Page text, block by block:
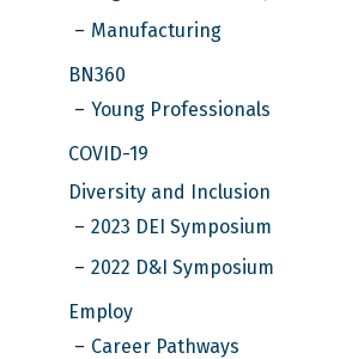
Manufacturing
BN360
Young Professionals
COVID-19
Diversity and Inclusion
2023 DEI Symposium
2022 D&I Symposium
Employ
Career Pathways